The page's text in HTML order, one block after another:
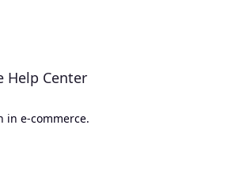
in e-commerce.